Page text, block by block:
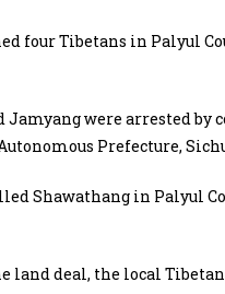
four Tibetans in Palyul
Jamyang were arrested by
Prefecture,
Shawathang in Palyul
deal, the local